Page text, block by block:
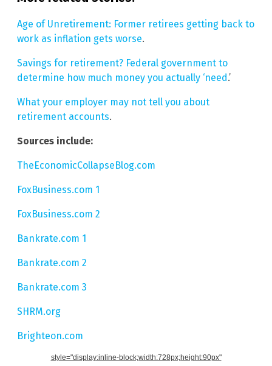
Age of Unretirement: Former retirees getting back to
work as inflation gets worse.
Savings for retirement? Federal government to
determine how much money you actually ‘need.’
What your employer may not tell you about
retirement accounts.
Sources include:
TheEconomicCollapseBlog.com
FoxBusiness.com 1
FoxBusiness.com 2
Bankrate.com 1
Bankrate.com 2
Bankrate.com 3
SHRM.org
Brighteon.com
style="display:inline-block;width:728px;height:90px"